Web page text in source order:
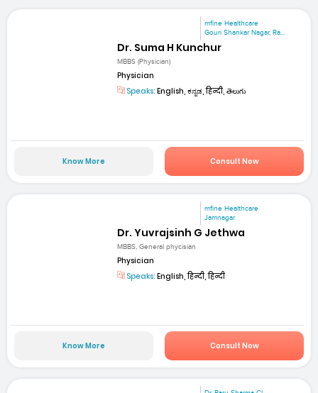
mfine Healthcare
Gouri Shankar Nagar, Ra...
Dr. Suma H Kunchur
MBBS (Physician)
Physician
Speaks: English, ಕನ್ನಡ, हिन्दी, తెలుగు
Know More Consult Now
mfine Healthcare
Jamnagar
Dr. Yuvrajsinh G Jethwa
MBBS, General phycisian
Physician
Speaks: English, हिन्दी, हिन्दी
Know More Consult Now